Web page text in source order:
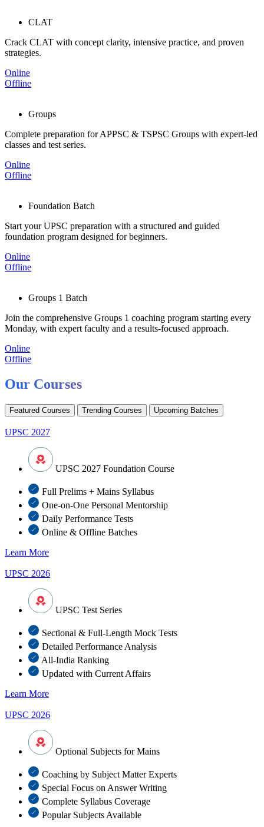
CLAT
Crack CLAT with concept clarity, intensive practice, and proven
strategies.
Online
Offline
Groups
Complete preparation for APPSC & TSPSC Groups with expert-led
classes and test series.
Online
Offline
Foundation Batch
Start your UPSC preparation with a structured and guided
foundation program designed for beginners.
Online
Offline
Groups 1 Batch
Join the comprehensive Groups 1 coaching program starting every
Monday, with expert faculty and a results-focused approach.
Online
Offline
Our Courses
Featured Courses Trending Courses Upcoming Batches
UPSC 2027
UPSC 2027 Foundation Course
Full Prelims + Mains Syllabus
One-on-One Personal Mentorship
Daily Performance Tests
Online & Offline Batches
Learn More
UPSC 2026
UPSC Test Series
Sectional & Full-Length Mock Tests
Detailed Performance Analysis
All-India Ranking
Updated with Current Affairs
Learn More
UPSC 2026
Optional Subjects for Mains
Coaching by Subject Matter Experts
Special Focus on Answer Writing
Complete Syllabus Coverage
Popular Subjects Available